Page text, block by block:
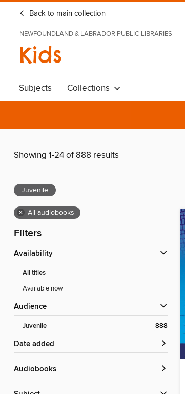
Back to main collection
NEWFOUNDLAND & LABRADOR PUBLIC LIBRARIES
Kids
Subjects Collections
Showing 1-24 of 888 results
Juvenile
× All audiobooks
Filters
Availability
All titles
Available now
Audience
Juvenile 888
Date added
Audiobooks